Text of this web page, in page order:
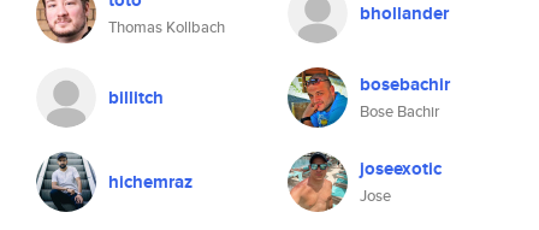
Thomas Kollbach
bhollander
billitch bosebachir
Bose Bachir
hichemraz joseexotic
Jose